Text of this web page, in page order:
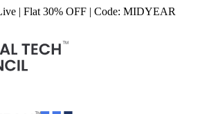
| Flat 30% OFF | Code: MIDYEAR